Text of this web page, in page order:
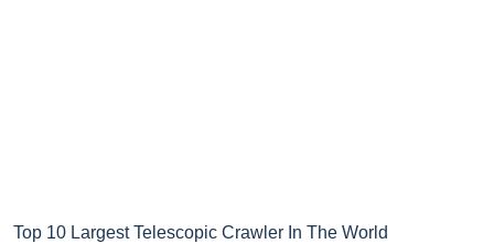
Top 10 Largest Telescopic Crawler In The World